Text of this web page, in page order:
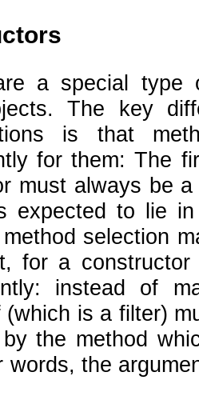
a special type
The key
is that
for them: The
must always be
expected to lie in
selection
for a
instead of
(which is a filter)
the method
words, the